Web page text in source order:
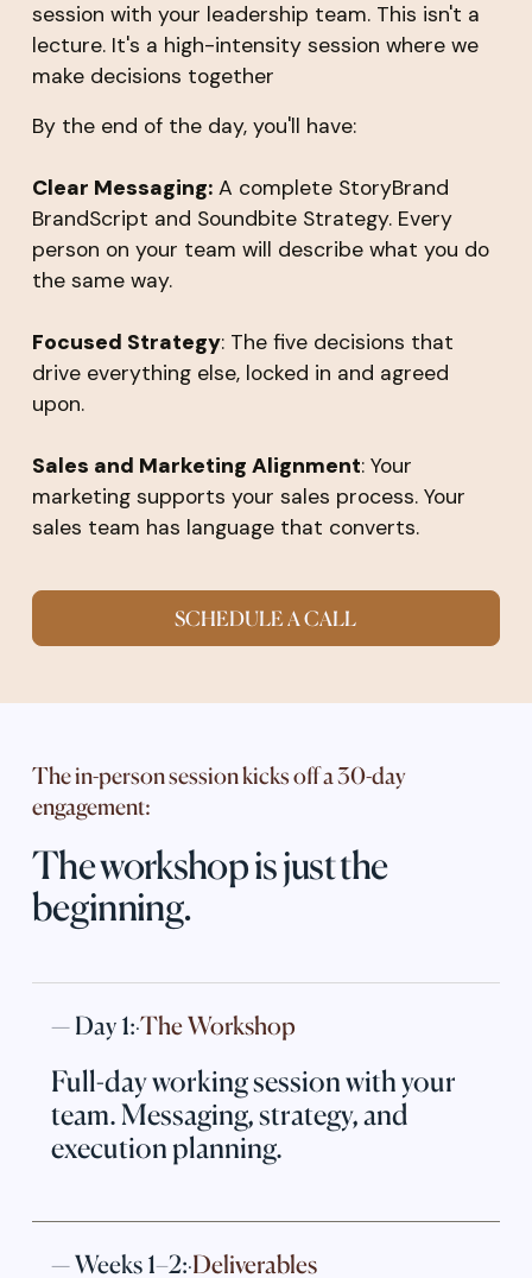
session with your leadership team. This isn't a
lecture. It's a high-intensity session where we
make decisions together
By the end of the day, you'll have:
Clear Messaging:A complete StoryBrand
BrandScript and Soundbite Strategy. Every
person on your team will describe what you do
the same way.
Focused Strategy: The five decisions that
drive everything else, locked in and agreed
upon.
Sales and Marketing Alignment: Your
marketing supports your sales process. Your
sales team has language that converts.
SCHEDULE A CALL
The in-person session kicks off a 30-day
engagement:
The workshop is just the
beginning.
— Day 1:·The Workshop
Full-day working session with your
team. Messaging, strategy, and
execution planning.
— Weeks 1–2:·Deliverables